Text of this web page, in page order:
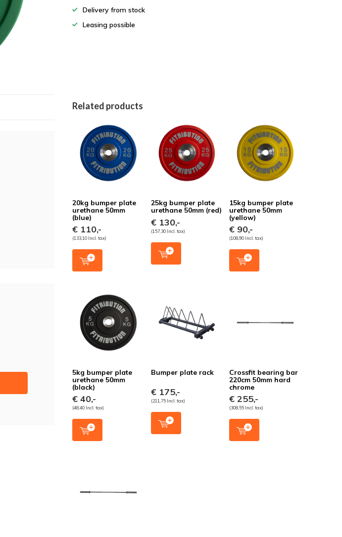
Delivery from stock
Leasing possible
Related products
20kg bumper plate
urethane 50mm
(blue)
€ 110,-
(133,10 Incl. tax)
25kg bumper plate
urethane 50mm (red)
€ 130,-
(157,30 Incl. tax)
15kg bumper plate
urethane 50mm
(yellow)
€ 90,-
(108,90 Incl. tax)
5kg bumper plate
urethane 50mm
(black)
€ 40,-
(48,40 Incl. tax)
Bumper plate rack
€ 175,-
(211,75 Incl. tax)
Crossfit bearing bar
220cm 50mm hard
chrome
€ 255,-
(308,55 Incl. tax)